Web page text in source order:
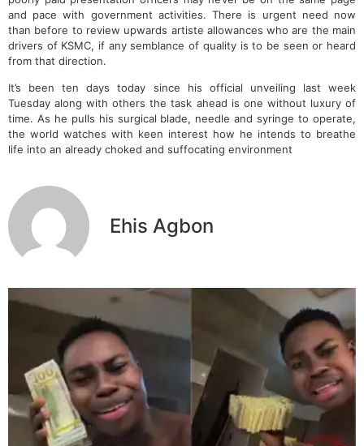
and pace with government activities. There is urgent need now
than before to review upwards artiste allowances who are the main
drivers of KSMC, if any semblance of quality is to be seen or heard
from that direction.
It’s been ten days today since his official unveiling last week
Tuesday along with others the task ahead is one without luxury of
time. As he pulls his surgical blade, needle and syringe to operate,
the world watches with keen interest how he intends to breathe
life into an already choked and suffocating environment
Ehis Agbon